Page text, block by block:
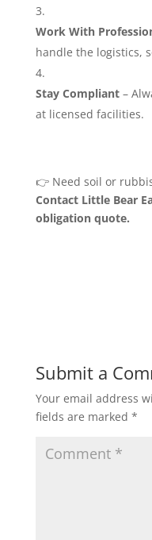
Work With
handle the logistics,
Stay Compliant–
at licensed facilities.
👉 Need soil or
Contact Little Bear
obligation quote.
Submit a
Your email address
fields are marked *